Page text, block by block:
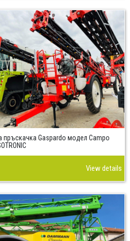
пръскачка Gaspardo модел Campo
View details